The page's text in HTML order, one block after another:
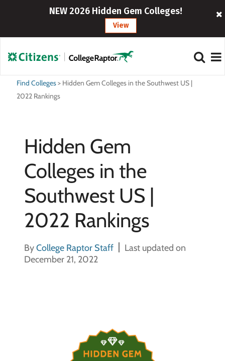
NEW 2026 Hidden Gem Colleges!
View
Find Colleges> Hidden Gem Colleges in the Southwest US |
2022 Rankings
Hidden Gem
Colleges in the
Southwest US |
2022 Rankings
ByCollege Raptor Staff
Last updated on
December 21, 2022